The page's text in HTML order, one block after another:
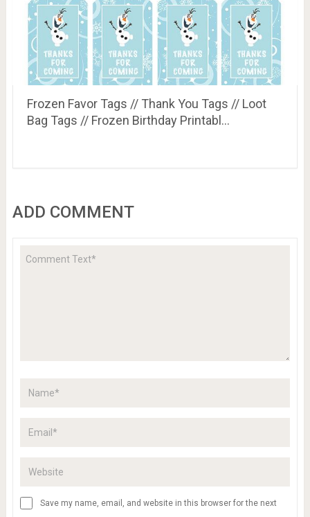
Frozen Favor Tags // Thank You Tags // Loot
Bag Tags // Frozen Birthday Printabl…
ADD COMMENT
Save my name, email, and website in this browser for the next